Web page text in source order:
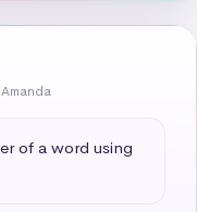
of a word using